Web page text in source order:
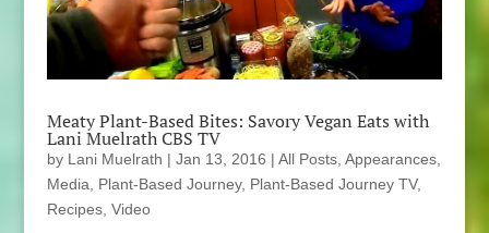
Meaty Plant-Based Bites: Savory Vegan Eats with
Lani Muelrath CBS TV
by Lani Muelrath | Jan 13, 2016 | All Posts, Appearances,
Media, Plant-Based Journey, Plant-Based Journey TV,
Recipes, Video